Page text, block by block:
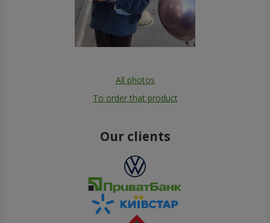
All photos
To order that product
Our clients